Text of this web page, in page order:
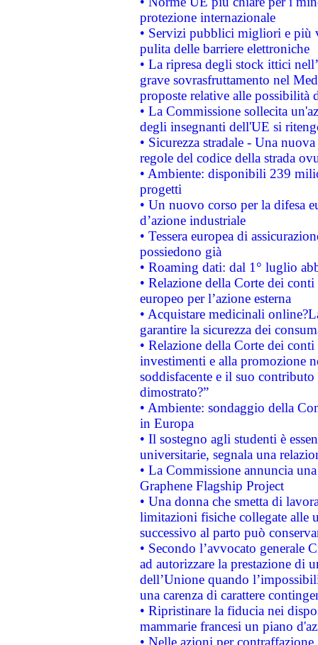
protezione internazionale
• Servizi pubblici migliori e più
pulita delle barriere elettroniche
• La ripresa degli stock ittici
grave sovrasfruttamento nel
proposte relative alle possibilità
• La Commissione sollecita
degli insegnanti dell'UE si
• Sicurezza stradale - Una
regole del codice della strada
• Ambiente: disponibili 239
progetti
• Un nuovo corso per la difesa
d’azione industriale
• Tessera europea di
possiedono già
• Roaming dati: dal 1° luglio
• Relazione della Corte dei
europeo per l’azione esterna
• Acquistare medicinali
garantire la sicurezza dei
• Relazione della Corte dei
investimenti e alla promozione
soddisfacente e il suo
dimostrato?”
• Ambiente: sondaggio della
in Europa
• Il sostegno agli studenti è
universitarie, segnala una
• La Commissione annuncia
Graphene Flagship Project
• Una donna che smetta di
limitazioni fisiche collegate alle
successivo al parto può
• Secondo l’avvocato
ad autorizzare la prestazione di
dell’Unione quando
una carenza di carattere
• Ripristinare la fiducia nei
mammarie francesi un piano
• Nelle azioni per